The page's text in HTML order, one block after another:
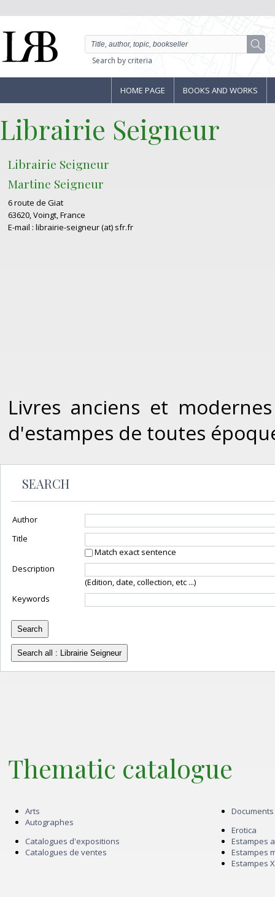
Search by criteria
HOME PAGE BOOKS AND WORKS
Librairie Seigneur
Librairie Seigneur
Martine Seigneur
6 route de Giat
63620, Voingt, France
E-mail : librairie-seigneur (at) sfr.fr
Livres anciens et
d'estampes de toutes
SEARCH
Author
Title
Match exact sentence
Description
(Edition, date, collection, etc ...)
Keywords
Thematic catalogue
Arts
Autographes
Catalogues d'expositions
Catalogues de ventes
Erotica
Estampes
Estampes
Estampes